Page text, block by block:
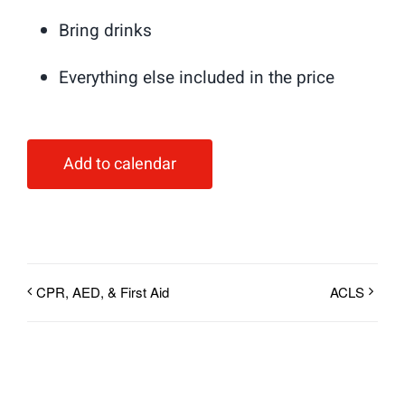
Bring drinks
Everything else included in the price
Add to calendar
CPR, AED, & First Aid ACLS